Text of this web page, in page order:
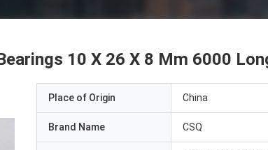
10 X 26 X 8 Mm 6000
Place of Origin China
Brand Name CSQ